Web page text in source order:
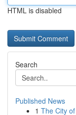
HTML is disabled
Search
Published News
1 The City